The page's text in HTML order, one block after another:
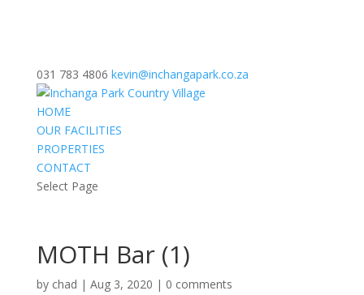
031 783 4806 kevin@inchangapark.co.za
HOME
OUR FACILITIES
PROPERTIES
CONTACT
Select Page
MOTH Bar (1)
by chad | Aug 3, 2020 | 0 comments